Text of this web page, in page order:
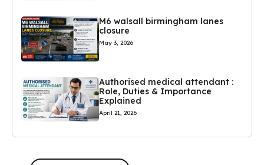
M6 walsall birmingham lanes
closure
May 3, 2026
Authorised medical attendant :
Role, Duties & Importance
Explained
April 21, 2026